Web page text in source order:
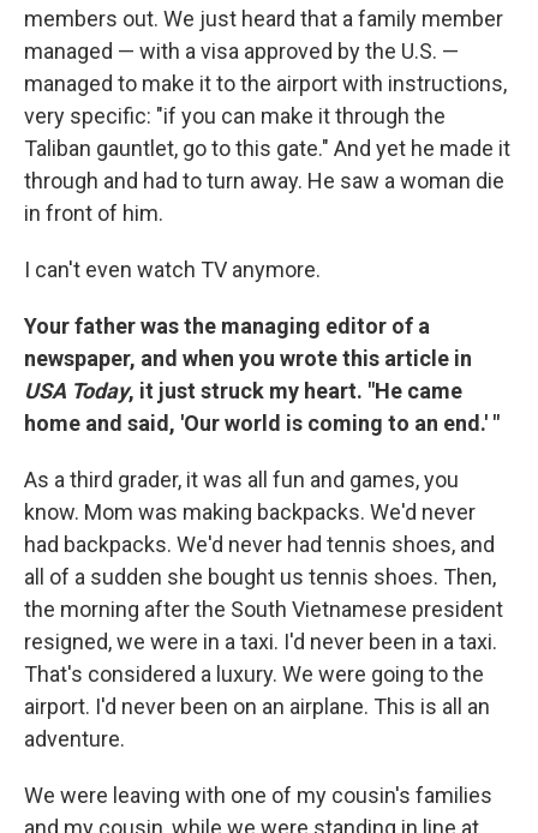
members out. We just heard that a family member
managed — with a visa approved by the U.S. —
managed to make it to the airport with instructions,
very specific: "if you can make it through the
Taliban gauntlet, go to this gate." And yet he made it
through and had to turn away. He saw a woman die
in front of him.
I can't even watch TV anymore.
Your father was the managing editor of a
newspaper, and when you wrote this article in
USA Today, it just struck my heart. "He came
home and said, 'Our world is coming to an end.' "
As a third grader, it was all fun and games, you
know. Mom was making backpacks. We'd never
had backpacks. We'd never had tennis shoes, and
all of a sudden she bought us tennis shoes. Then,
the morning after the South Vietnamese president
resigned, we were in a taxi. I'd never been in a taxi.
That's considered a luxury. We were going to the
airport. I'd never been on an airplane. This is all an
adventure.
We were leaving with one of my cousin's families
and my cousin, while we were standing in line at